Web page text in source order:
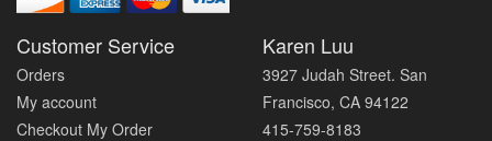
Customer Service
Orders
My account
Checkout My Order
Karen Luu
3927 Judah Street. San
Francisco, CA 94122
415-759-8183